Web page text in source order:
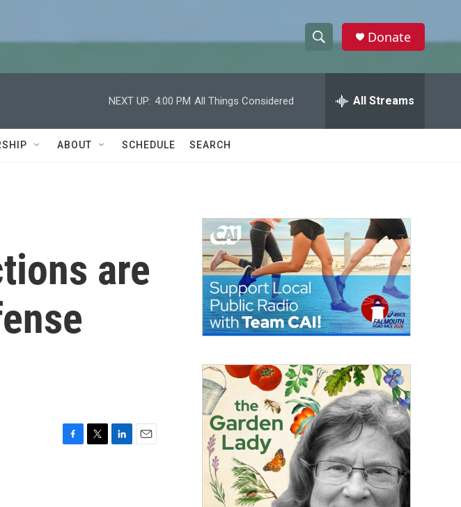
h
w
a
c
h
e
h
Donate
NEXT UP: 4:00 PM All Things Considered All Streams
ABOUT SCHEDULE SEARCH
are